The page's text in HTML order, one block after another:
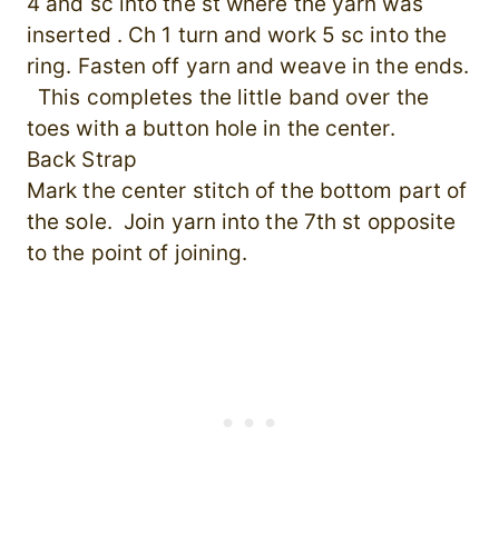
inserted . Ch 1 turn and work 5 sc into the
ring. Fasten off yarn and weave in the ends.
This completes the little band over the
toes with a button hole in the center.
Back Strap
Mark the center stitch of the bottom part of
the sole. Join yarn into the 7th st opposite
to the point of joining.